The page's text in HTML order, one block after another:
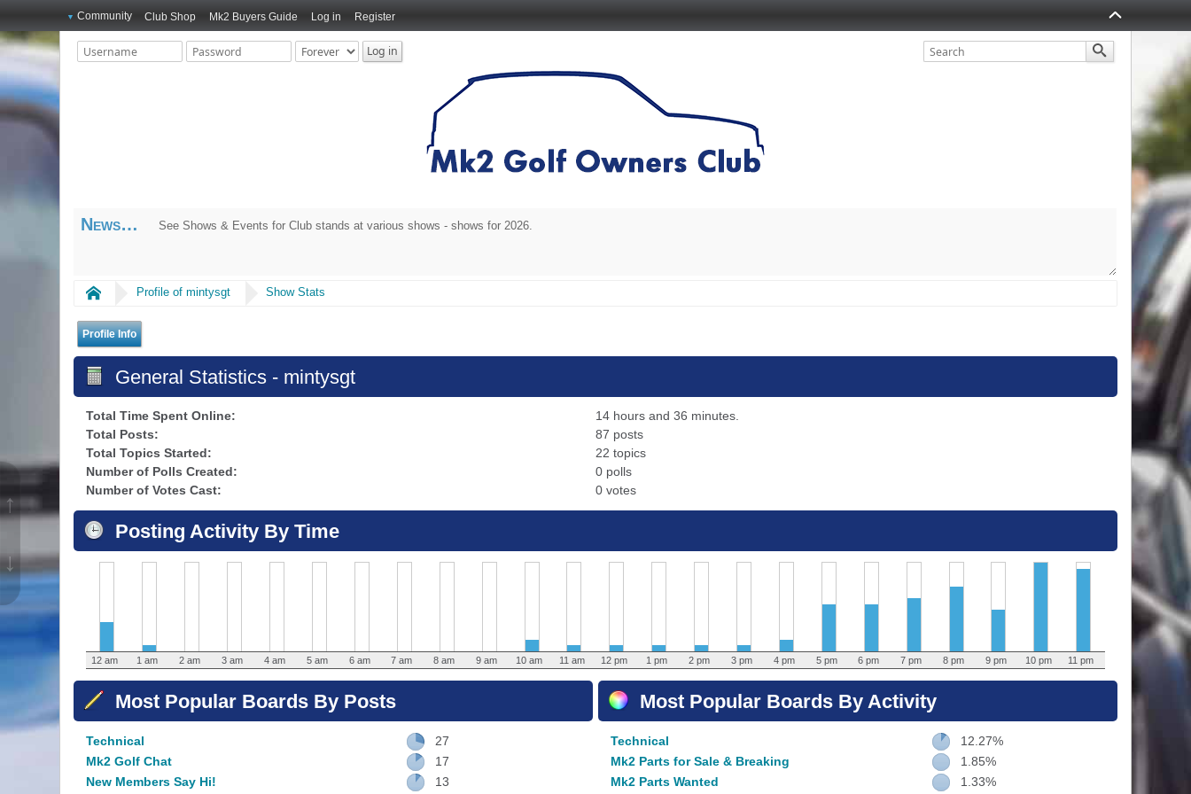
↑
↓
Community Club Shop Mk2 Buyers Guide Log in Register
News See Shows & Events for Club stands at various shows - shows for 2026.
Home Profile of mintysgt Show Stats
Profile Info
General Statistics - mintysgt
Total Time Spent Online:
14 hours and 36 minutes.
Total Posts:
87 posts
Total Topics Started:
22 topics
Number of Polls Created:
0 polls
Number of Votes Cast:
0 votes
Posting Activity By Time
12 am 1 am 2 am 3 am 4 am 5 am 6 am 7 am 8 am 9 am 10 am 11 am 12 pm 1 pm 2 pm 3 pm 4 pm 5 pm 6 pm 7 pm 8 pm 9 pm 10 pm 11 pm
Most Popular Boards By Posts
Technical
27
Mk2 Golf Chat
17
New Members Say Hi!
13
Most Popular Boards By Activity
Technical
12.27%
Mk2 Parts for Sale & Breaking
1.85%
Mk2 Parts Wanted
1.33%